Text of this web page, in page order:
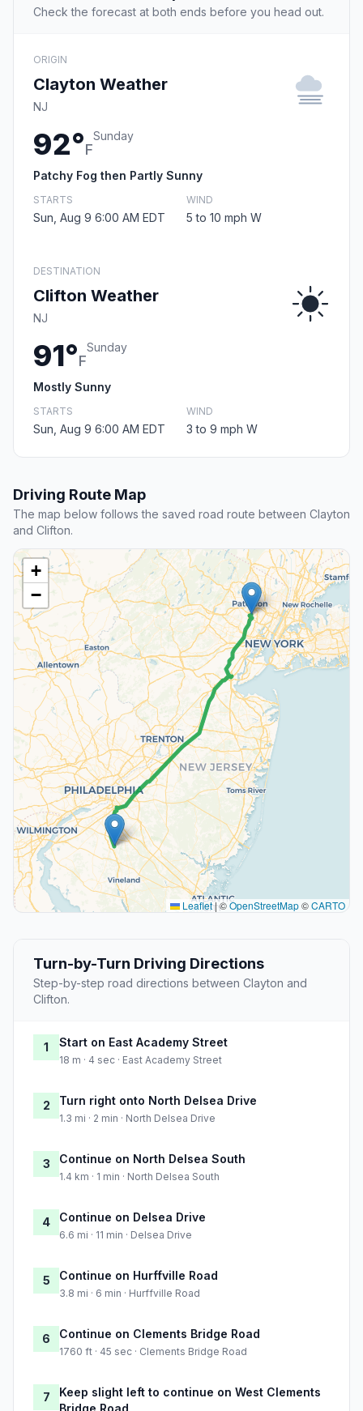
Check the forecast at both ends before you head out.
ORIGIN
Clayton Weather
NJ
92°F
Sunday
Patchy Fog then Partly Sunny
STARTS
Sun, Aug 9 6:00 AM EDT
WIND
5 to 10 mph W
DESTINATION
Clifton Weather
NJ
91°F
Sunday
Mostly Sunny
STARTS
Sun, Aug 9 6:00 AM EDT
WIND
3 to 9 mph W
Driving Route Map
The map below follows the saved road route between Clayton
and Clifton.
+
−
Leaflet|©OpenStreetMap©CARTO
Turn-by-Turn Driving Directions
Step-by-step road directions between Clayton and
Clifton.
1 Start on East Academy Street
18 m · 4 sec · East Academy Street
2 Turn right onto North Delsea Drive
1.3 mi · 2 min · North Delsea Drive
3 Continue on North Delsea South
1.4 km · 1 min · North Delsea South
4 Continue on Delsea Drive
6.6 mi · 11 min · Delsea Drive
5 Continue on Hurffville Road
3.8 mi · 6 min · Hurffville Road
6 Continue on Clements Bridge Road
1760 ft · 45 sec · Clements Bridge Road
7
Keep slight left to continue on West Clements